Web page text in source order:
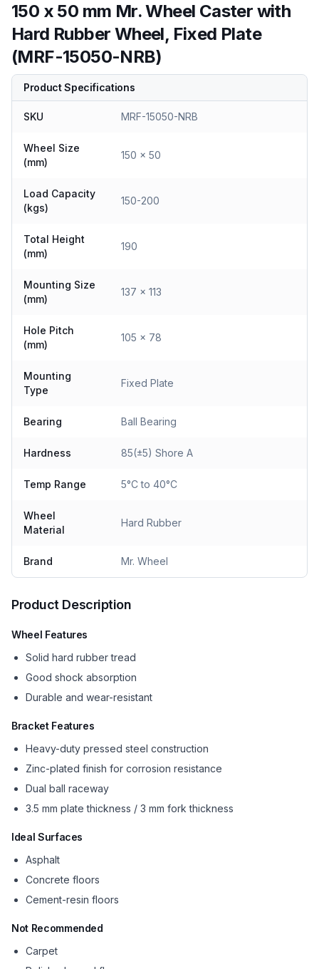
150 x 50 mm Mr. Wheel Caster with
Hard Rubber Wheel, Fixed Plate
(MRF-15050-NRB)
Product Specifications
SKU MRF-15050-NRB
Wheel Size
(mm)
150 x 50
Load Capacity
(kgs)
150-200
Total Height
(mm)
190
Mounting Size
(mm)
137 x 113
Hole Pitch
(mm)
105 x 78
Mounting
Type
Fixed Plate
Bearing Ball Bearing
Hardness 85(±5) Shore A
Temp Range 5°C to 40°C
Wheel
Material
Hard Rubber
Brand Mr. Wheel
Product Description
Wheel Features
Solid hard rubber tread
Good shock absorption
Durable and wear-resistant
Bracket Features
Heavy-duty pressed steel construction
Zinc-plated finish for corrosion resistance
Dual ball raceway
3.5 mm plate thickness / 3 mm fork thickness
Ideal Surfaces
Asphalt
Concrete floors
Cement-resin floors
Not Recommended
Carpet